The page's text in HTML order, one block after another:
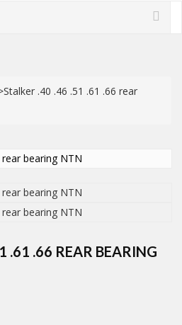
Stalker .40 .46 .51 .61 .66 rear
.61 .66 REAR BEARING